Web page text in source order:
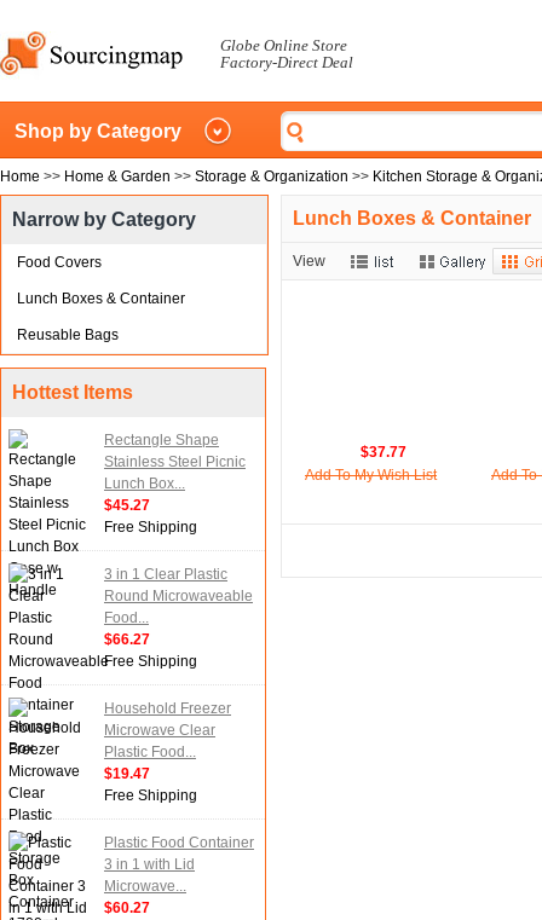
Globe Online Store
Factory-Direct Deal
Shop by Category
Home >> Home & Garden >> Storage & Organization >> Kitchen Storage &
Narrow by Category
Food Covers
Lunch Boxes & Container
Reusable Bags
Hottest Items
Rectangle Shape
Stainless Steel Picnic
Lunch Box...
$45.27
Free Shipping
3 in 1 Clear Plastic
Round Microwaveable
Food...
$66.27
Free Shipping
Household Freezer
Microwave Clear
Plastic Food...
$19.47
Free Shipping
Plastic Food Container
3 in 1 with Lid
Microwave...
$60.27
Lunch Boxes & Container
View
$37.77
Add To My Wish List
Add To